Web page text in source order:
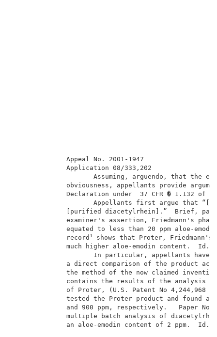
Assuming,
obviousness, appellants
Declaration
Appellants first
[purified diacetylrhein].”
examiner's assertion,
equated to less than 20
              record
1 shows that Proter,
much
In particular,
a direct comparison of the
the method of the now
contains the results of the
of Proter, (U.S. Patent No
tested the Proter product
and 900 ppm, respectively.
multiple batch analysis of
an aloe-emodin content